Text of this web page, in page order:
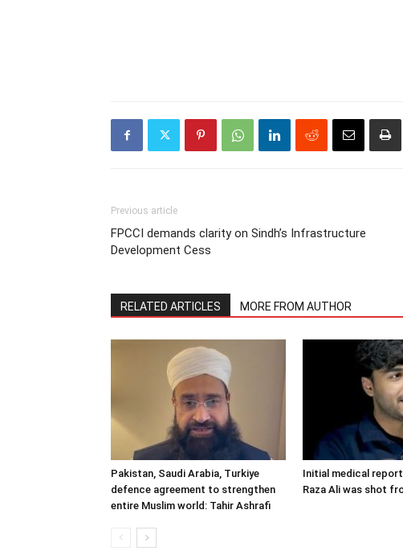
Previous article
FPCCI demands clarity on Sindh’s Infrastructure
Development Cess
RELATED ARTICLES MORE FROM AUTHOR
Pakistan, Saudi Arabia, Turkiye
defence agreement to strengthen
entire Muslim world: Tahir Ashrafi
Initial medical report
Raza Ali was shot